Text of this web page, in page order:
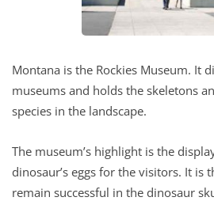
Montana is the Rockies Museum. It
museums and holds the skeletons
species in the landscape.
The museum’s highlight is the
dinosaur’s eggs for the visitors. It is
remain successful in the dinosaur